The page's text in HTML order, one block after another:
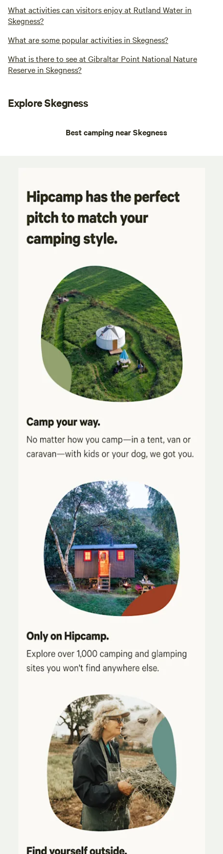
What activities can visitors enjoy at Rutland Water in
Skegness?
What are some popular activities in Skegness?
What is there to see at Gibraltar Point National Nature
Reserve in Skegness?
Explore Skegness
Best camping near Skegness